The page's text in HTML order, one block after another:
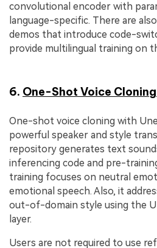
convolutional encoder with
language-specific. There are
demos that introduce code-
provide multilingual training on
6. One-Shot Voice
One-shot voice cloning with
powerful speaker and style
repository generates text
inferencing code and pre-
training focuses on neutral
emotional speech. Also, it
out-of-domain style using the
layer.
Users are not required to use